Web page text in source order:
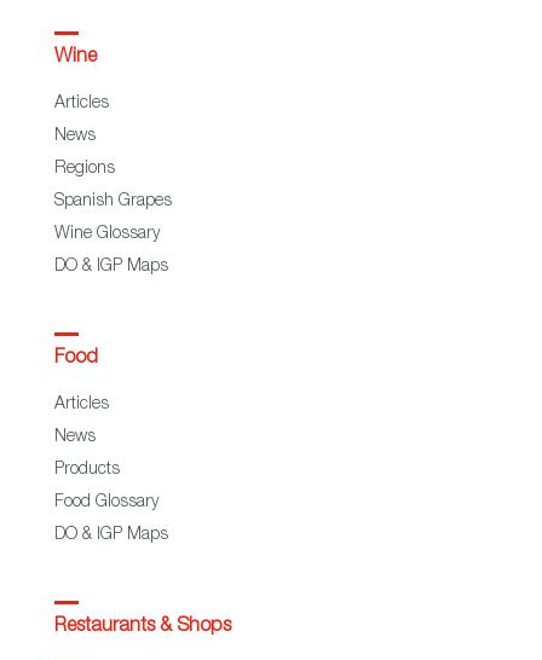
Wine
Articles
News
Regions
Spanish Grapes
Wine Glossary
DO & IGP Maps
Food
Articles
News
Products
Food Glossary
DO & IGP Maps
Restaurants & Shops